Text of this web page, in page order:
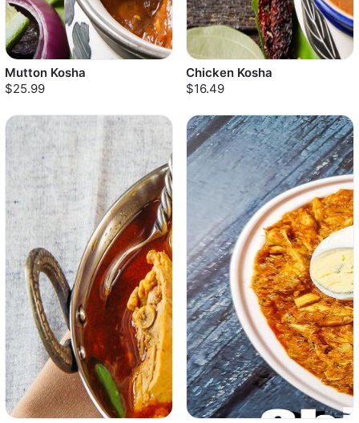
Mutton Kosha
$25.99
Chicken Kosha
$16.49